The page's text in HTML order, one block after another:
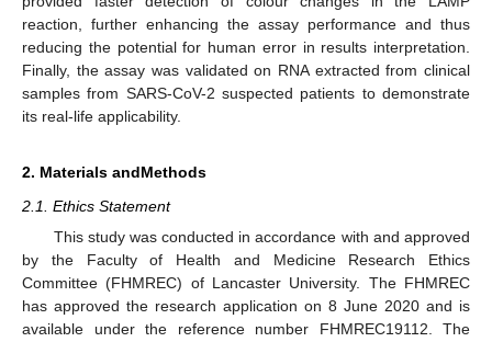
reaction, further enhancing the assay performance and thus
reducing the potential for human error in results interpretation.
Finally, the assay was validated on RNA extracted from clinical
samples from SARS-CoV-2 suspected patients to demonstrate
its real-life applicability.
2. Materials andMethods
2.1. Ethics Statement
This study was conducted in accordance with and approved
by the Faculty of Health and Medicine Research Ethics
Committee (FHMREC) of Lancaster University. The FHMREC
has approved the research application on 8 June 2020 and is
available under the reference number FHMREC19112. The